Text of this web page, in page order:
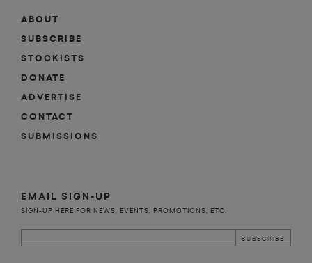
ABOUT
SUBSCRIBE
STOCKISTS
DONATE
ADVERTISE
CONTACT
SUBMISSIONS
EMAIL SIGN-UP
SIGN-UP HERE FOR NEWS, EVENTS, PROMOTIONS, ETC.